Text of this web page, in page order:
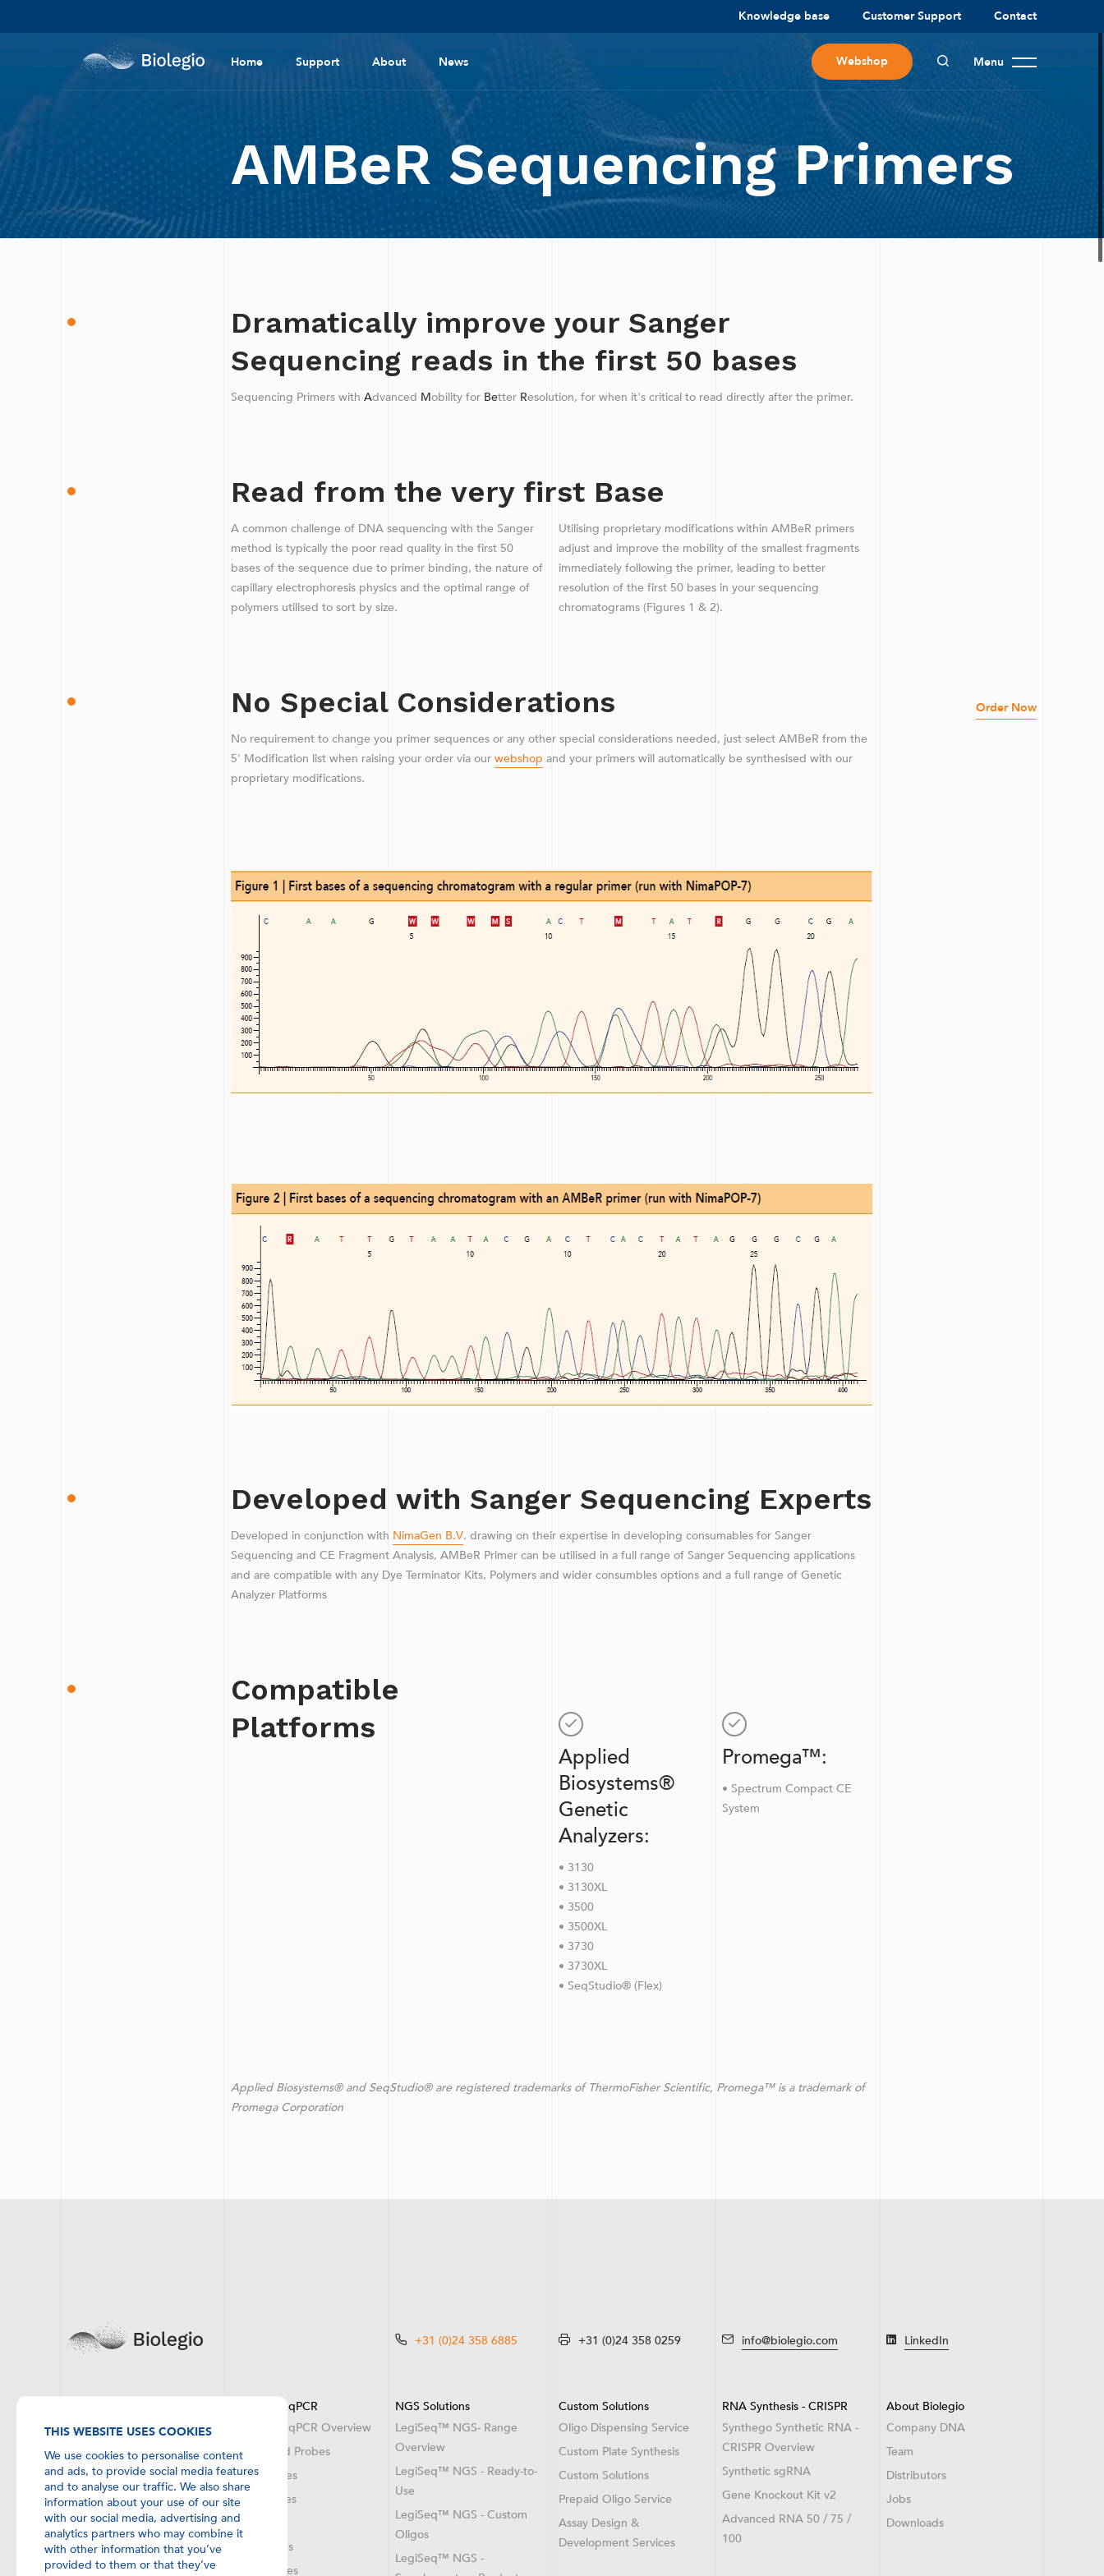
THIS WEBSITE USES COOKIES
We use cookies to personalise content
and ads, to provide social media features
and to analyse our traffic. We also share
information about your use of our site
with our social media, advertising and
analytics partners who may combine it
with other information that you’ve
provided to them or that they’ve
Knowledge base Customer Support Contact
Home Support About News Webshop Menu
AMBeR Sequencing Primers
Dramatically improve your Sanger
Sequencing reads in the first 50 bases
Sequencing Primers withAdvanced Mobility for Better Resolution, for when it's critical to read directly after the primer.
Read from the very first Base
A common challenge of DNA sequencing with the Sanger
method is typically the poor read quality in the first 50
bases of the sequence due to primer binding, the nature of
capillary electrophoresis physics and the optimal range of
polymers utilised to sort by size.
Utilising proprietary modifications within AMBeR primers
adjust and improve the mobility of the smallest fragments
immediately following the primer, leading to better
resolution of the first 50 bases in your sequencing
chromatograms (Figures 1 & 2).
No Special Considerations
Order Now
No requirement to change you primer sequences or any other special considerations needed, just select AMBeR from the
5' Modification list when raising your order via ourwebshop and your primers will automatically be synthesised with our
proprietary modifications.
Developed with Sanger Sequencing Experts
Developed in conjunction with NimaGen B.V. drawing on their expertise in developing consumables for Sanger
Sequencing and CE Fragment Analysis, AMBeR Primer can be utilised in a full range of Sanger Sequencing applications
and are compatible with any Dye Terminator Kits, Polymers and wider consumbles options and a full range of Genetic
Analyzer Platforms
Compatible
Platforms
Applied
Biosystems®
Genetic
Analyzers:
• 3130
• 3130XL
• 3500
• 3500XL
• 3730
• 3730XL
• SeqStudio® (Flex)
Promega™:
• Spectrum Compact CE
System
Applied Biosystems® and SeqStudio® are registered trademarks of ThermoFisher Scientific, Promega™ is a trademark of
Promega Corporation
+31 (0)24 358 6885 +31 (0)24 358 0259 info@biolegio.com LinkedIn
DNA oligos Overview
Bulk Scale Synthesis & OEM
Probes for qPCR
Probes for qPCR Overview
Twice Dyed Probes
MGB Probes
MAX Probes
XS Probes
LNA Probes
FRET Probes
NGS Solutions
LegiSeq™ NGS- Range
Overview
LegiSeq™ NGS - Ready-to-
Use
LegiSeq™ NGS - Custom
Oligos
LegiSeq™ NGS -
Custom Solutions
Oligo Dispensing Service
Custom Plate Synthesis
Custom Solutions
Prepaid Oligo Service
Assay Design &
Development Services
RNA Synthesis - CRISPR
Synthego Synthetic RNA -
CRISPR Overview
Synthetic sgRNA
Gene Knockout Kit v2
Advanced RNA 50 / 75 /
100
About Biolegio
Company DNA
Team
Distributors
Jobs
Downloads